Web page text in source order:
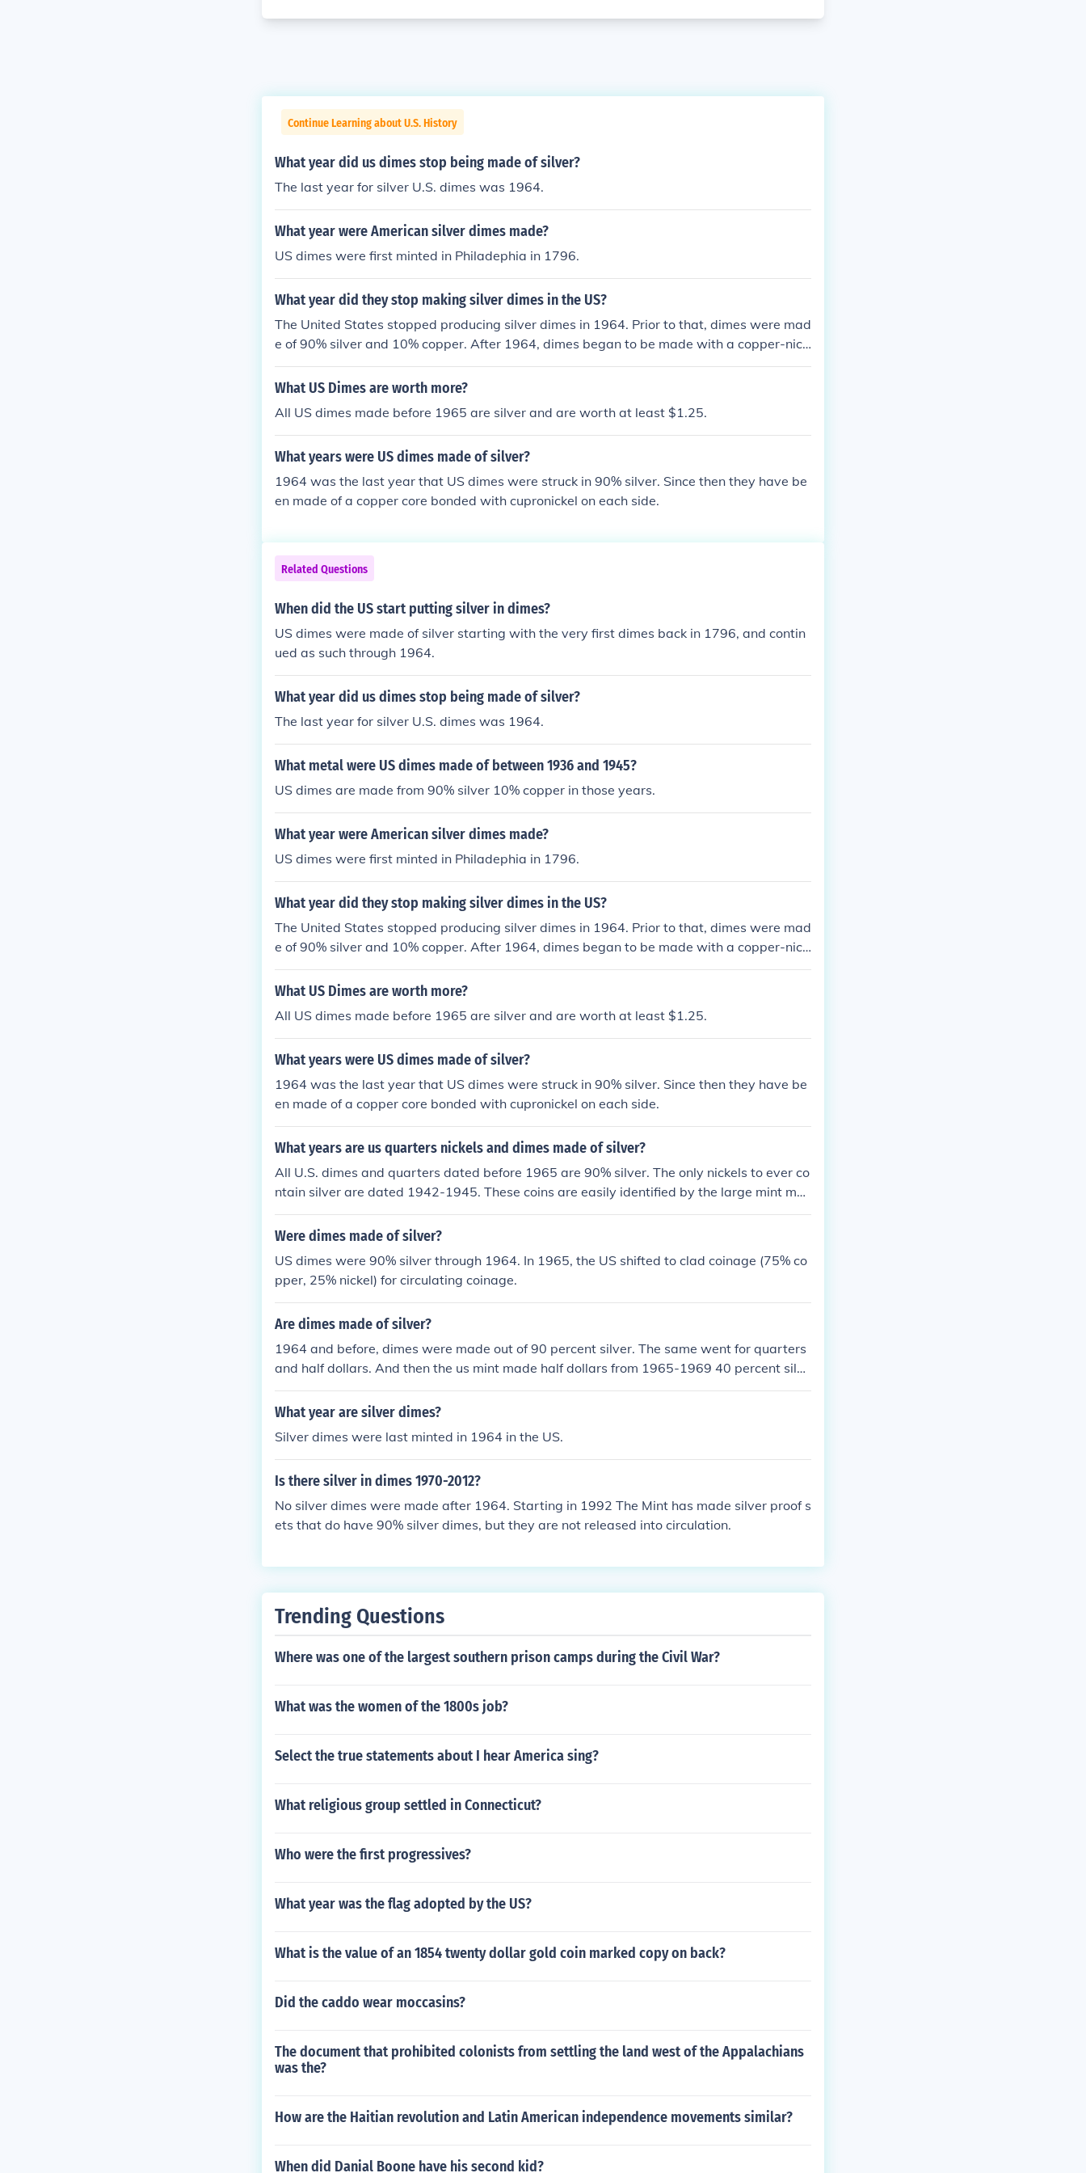
Continue Learning about U.S. History
What year did us dimes stop being made of silver?
The last year for silver U.S. dimes was 1964.
What year were American silver dimes made?
US dimes were first minted in Philadephia in 1796.
What year did they stop making silver dimes in the US?
The United States stopped producing silver dimes in 1964. Prior to that, dimes were mad
e of 90% silver and 10% copper. After 1964, dimes began to be made with a copper-nick
el alloy, significantly reducing their silver content.
What US Dimes are worth more?
All US dimes made before 1965 are silver and are worth at least $1.25.
What years were US dimes made of silver?
1964 was the last year that US dimes were struck in 90% silver. Since then they have be
en made of a copper core bonded with cupronickel on each side.
Related Questions
When did the US start putting silver in dimes?
US dimes were made of silver starting with the very first dimes back in 1796, and contin
ued as such through 1964.
What year did us dimes stop being made of silver?
The last year for silver U.S. dimes was 1964.
What metal were US dimes made of between 1936 and 1945?
US dimes are made from 90% silver 10% copper in those years.
What year were American silver dimes made?
US dimes were first minted in Philadephia in 1796.
What year did they stop making silver dimes in the US?
The United States stopped producing silver dimes in 1964. Prior to that, dimes were mad
e of 90% silver and 10% copper. After 1964, dimes began to be made with a copper-nick
el alloy, significantly reducing their silver content.
What US Dimes are worth more?
All US dimes made before 1965 are silver and are worth at least $1.25.
What years were US dimes made of silver?
1964 was the last year that US dimes were struck in 90% silver. Since then they have be
en made of a copper core bonded with cupronickel on each side.
What years are us quarters nickels and dimes made of silver?
All U.S. dimes and quarters dated before 1965 are 90% silver. The only nickels to ever co
ntain silver are dated 1942-1945. These coins are easily identified by the large mint mar
k (P, D, or S) over Monticello's dome.
Were dimes made of silver?
US dimes were 90% silver through 1964. In 1965, the US shifted to clad coinage (75% co
pper, 25% nickel) for circulating coinage.
Are dimes made of silver?
1964 and before, dimes were made out of 90 percent silver. The same went for quarters
and half dollars. And then the us mint made half dollars from 1965-1969 40 percent silve
r.
What year are silver dimes?
Silver dimes were last minted in 1964 in the US.
Is there silver in dimes 1970-2012?
No silver dimes were made after 1964. Starting in 1992 The Mint has made silver proof s
ets that do have 90% silver dimes, but they are not released into circulation.
Trending Questions
Where was one of the largest southern prison camps during the Civil War?
What was the women of the 1800s job?
Select the true statements about I hear America sing?
What religious group settled in Connecticut?
Who were the first progressives?
What year was the flag adopted by the US?
What is the value of an 1854 twenty dollar gold coin marked copy on back?
Did the caddo wear moccasins?
The document that prohibited colonists from settling the land west of the Appalachians
was the?
How are the Haitian revolution and Latin American independence movements similar?
When did Danial Boone have his second kid?